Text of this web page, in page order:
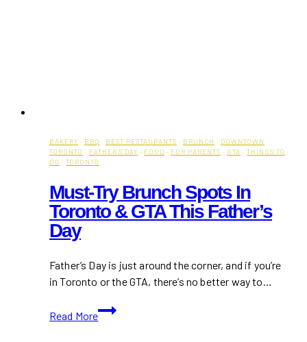
BAKERY · BBQ · BEST RESTAURANTS · BRUNCH · DOWNTOWN
TORONTO · FATHER'S DAY · FOOD · FOR PARENTS · GTA · THINGS TO
DO · TORONTO
Must-Try Brunch Spots In
Toronto & GTA This Father’s
Day
Father’s Day is just around the corner, and if you’re
in Toronto or the GTA, there’s no better way to…
Read More
Must-
Try